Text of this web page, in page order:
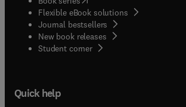
Flexible eBook solutions
Journal bestsellers
New book releases
Student corner( opens in new tab/window
Quick help